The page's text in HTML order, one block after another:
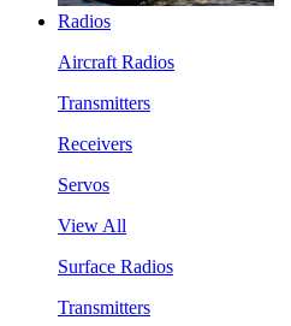
Radios
Aircraft Radios
Transmitters
Receivers
Servos
View All
Surface Radios
Transmitters